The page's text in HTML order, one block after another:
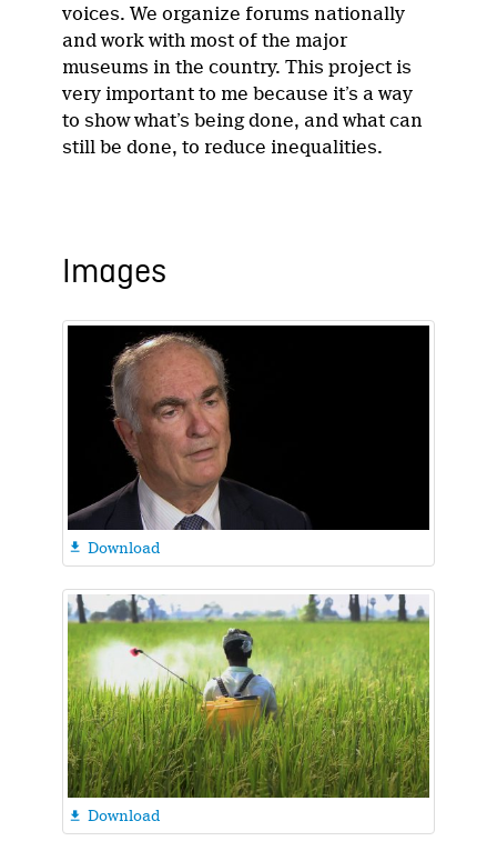
voices. We organize forums nationally
and work with most of the major
museums in the country. This project is
very important to me because it’s a way
to show what’s being done, and what can
still be done, to reduce inequalities.
Images
 Download
 Download